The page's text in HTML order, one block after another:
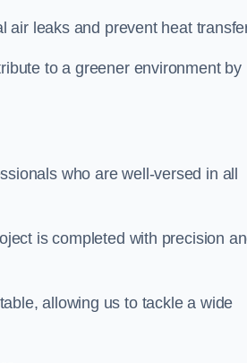
air leaks and prevent heat
to a greener environment by
who are well-versed in all
is completed with precision
allowing us to tackle a wide